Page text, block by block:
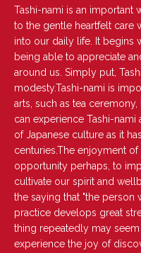
G
U
L
A
R
P
R
I
C
E
Tashi-nami is an important
to the gentle heartfelt care
into our daily life. It begins
being able to appreciate
around us. Simply put,
modesty.Tashi-nami is
arts, such as tea
can experience Tashi-
of Japanese culture as it
centuries.The enjoyment
opportunity perhaps, to
cultivate our spirit and
the saying that "the
practice develops great
thing repeatedly may
experience the joy of